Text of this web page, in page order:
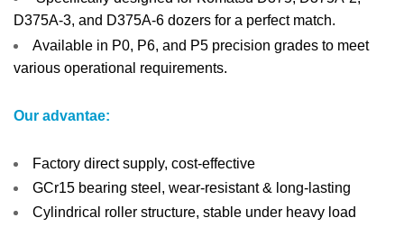
D375A-3, and D375A-6 dozers for a perfect match.
Available in P0, P6, and P5 precision grades to meet
various operational requirements.
Our advantae:
Factory direct supply, cost-effective
GCr15 bearing steel, wear-resistant & long-lasting
Cylindrical roller structure, stable under heavy load